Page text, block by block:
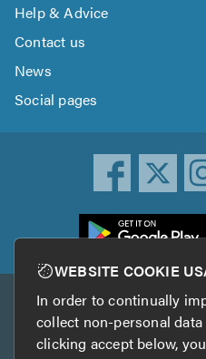
Help & Advice
Contact us
News
Social pages
Other services
TrustAGarage
WEBSITE COOKIE
In order to continually
collect non-personal
clicking accept below,